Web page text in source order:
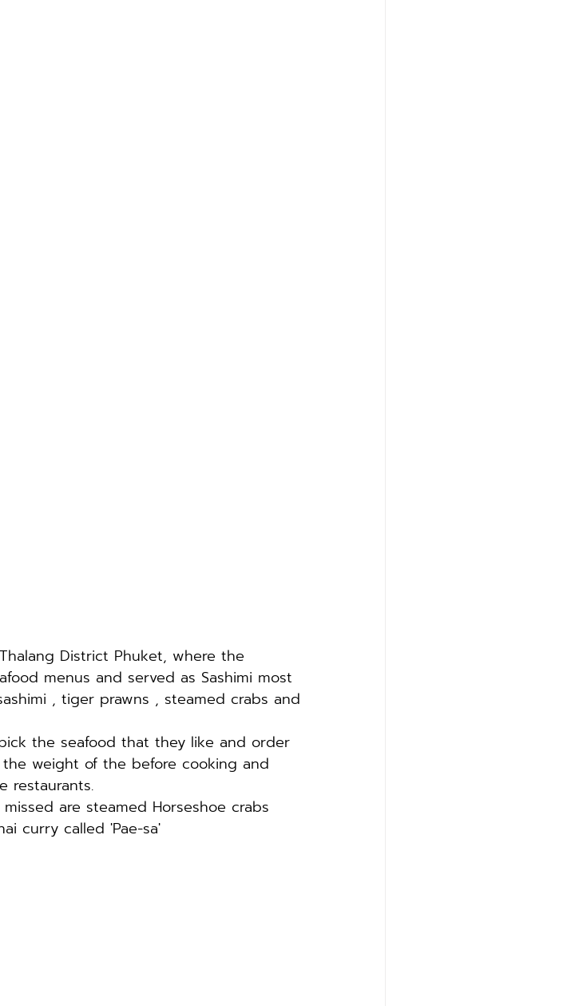
District Phuket, where the
menus and served as Sashimi most
, tiger prawns , steamed crabs and
the seafood that they like and order
weight of the before cooking and
restaurants.
are steamed Horseshoe crabs
curry called 'Pae-sa'